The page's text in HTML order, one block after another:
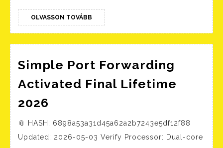
kivenni
OLVASSON TOVÁBB OLVASSON
TOVÁBB
Simple Port Forwarding
Activated Final Lifetime
2026
Forwarding
Activated
📎 HASH: 6898a53a31d45a62a2b7243e5df12f88
Updated: 2026-05-03 Verify Processor: Dual-core